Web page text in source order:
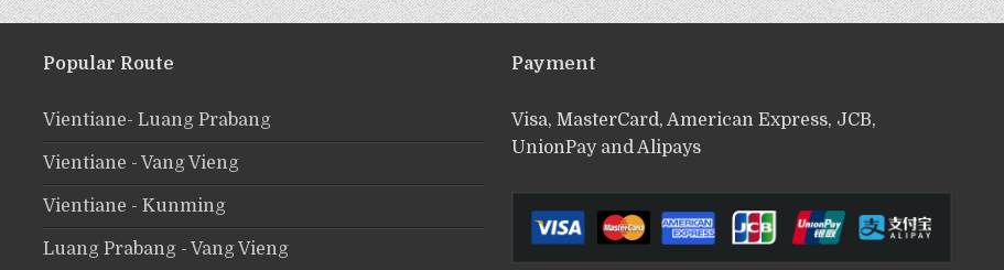
Popular Route
Vientiane- Luang Prabang
Vientiane - Vang Vieng
Vientiane - Kunming
Luang Prabang - Vang Vieng
Payment
Visa, MasterCard, American Express, JCB,
UnionPay and Alipays